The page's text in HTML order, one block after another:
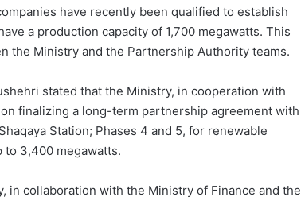
have recently been qualified to establish
a production capacity of 1,700 megawatts. This
the Ministry and the Partnership Authority teams.
stated that the Ministry, in cooperation with
finalizing a long-term partnership agreement with
Station; Phases 4 and 5, for renewable
to 3,400 megawatts.
in collaboration with the Ministry of Finance and the